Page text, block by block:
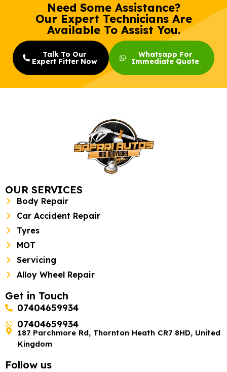
Need Some Assistance?
Our Expert Technicians Are
Available To Assist You.
Talk To Our
Expert Fitter Now
Whatsapp For
Immediate Quote
OUR SERVICES
Body Repair
Car Accident Repair
Tyres
MOT
Servicing
Alloy Wheel Repair
Get in Touch
07404659934
07404659934
187 Parchmore Rd, Thornton Heath CR7 8HD, United
Kingdom
Follow us